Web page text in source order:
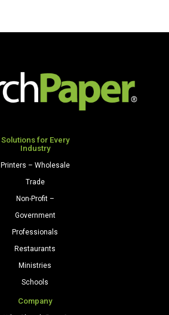
Solutions for Every
Industry
Printers – Wholesale
Trade
Non-Profit –
Government
Professionals
Restaurants
Ministries
Schools
Company